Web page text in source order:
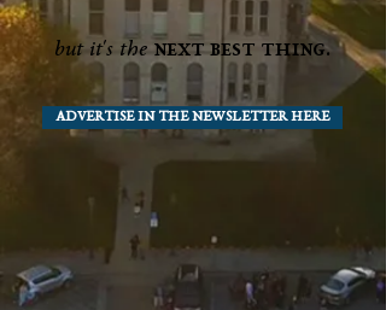
but it's thenext best thing.
ADVERTISE IN THE NEWSLETTER HERE